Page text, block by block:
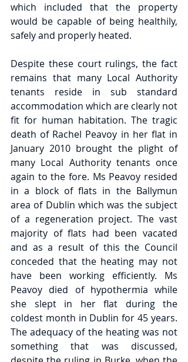
which included that the property
would be capable of being healthily,
safely and properly heated.
Despite these court rulings, the fact
remains that many Local Authority
tenants reside in sub standard
accommodation which are clearly not
fit for human habitation. The tragic
death of Rachel Peavoy in her flat in
January 2010 brought the plight of
many Local Authority tenants once
again to the fore. Ms Peavoy resided
in a block of flats in the Ballymun
area of Dublin which was the subject
of a regeneration project. The vast
majority of flats had been vacated
and as a result of this the Council
conceded that the heating may not
have been working efficiently. Ms
Peavoy died of hypothermia while
she slept in her flat during the
coldest month in Dublin for 45 years.
The adequacy of the heating was not
something that was discussed,